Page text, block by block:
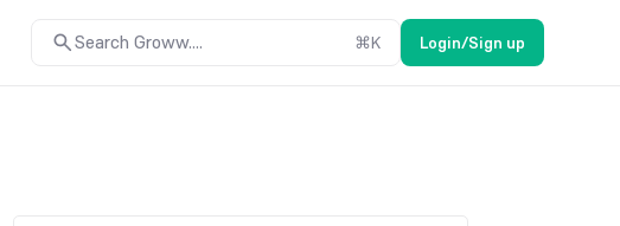
Search Groww.... ⌘K Login/Sign up